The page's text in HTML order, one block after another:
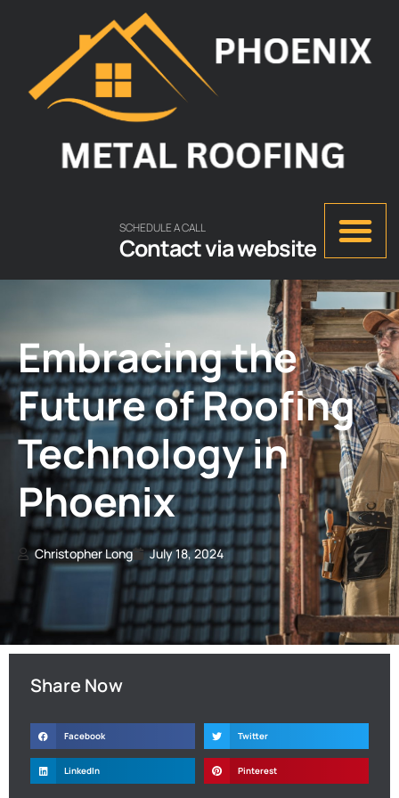
SCHEDULE A CALL
Contact via website
Embracing the
Future of Roofing
Technology in
Phoenix
Christopher Long July 18, 2024
Share Now
Facebook Twitter
LinkedIn Pinterest